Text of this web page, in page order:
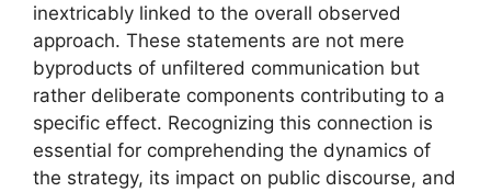
inextricably linked to the overall observed
approach. These statements are not mere
byproducts of unfiltered communication but
rather deliberate components contributing to a
specific effect. Recognizing this connection is
essential for comprehending the dynamics of
the strategy, its impact on public discourse, and